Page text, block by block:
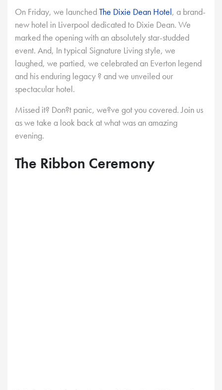
On Friday, we launchedThe Dixie Dean Hotel, a brand-
new hotel in Liverpool dedicated to Dixie Dean. We
marked the opening with an absolutely star-studded
event. And, In typical Signature Living style, we
laughed, we partied, we celebrated an Everton legend
and his enduring legacy ? and we unveiled our
spectacular hotel.
Missed it? Don?t panic, we?ve got you covered. Join us
as we take a look back at what was an amazing
evening.
The Ribbon Ceremony